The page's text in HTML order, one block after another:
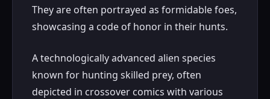
They are often portrayed as formidable foes,
showcasing a code of honor in their hunts.
A technologically advanced alien species
known for hunting skilled prey, often
depicted in crossover comics with various